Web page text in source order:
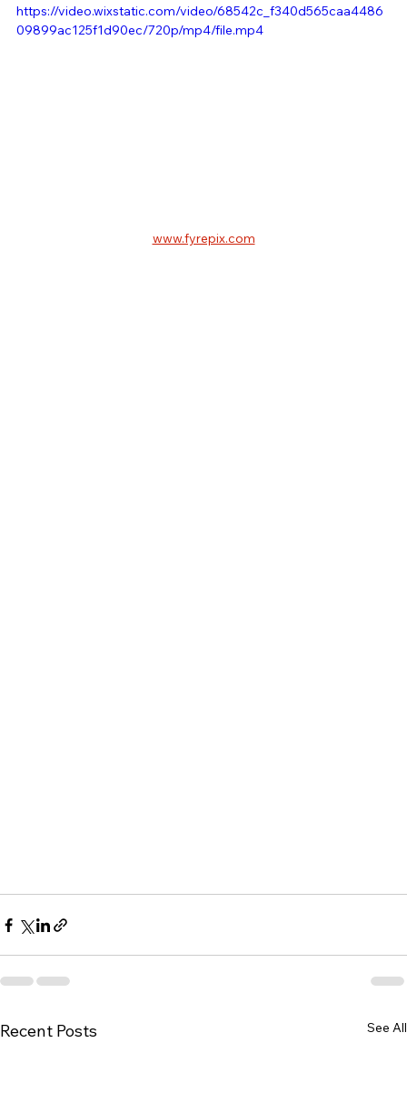
https://video.wixstatic.com/video/68542c_f340d565caa4486
09899ac125f1d90ec/720p/mp4/file.mp4
www.fyrepix.com
Recent Posts See All